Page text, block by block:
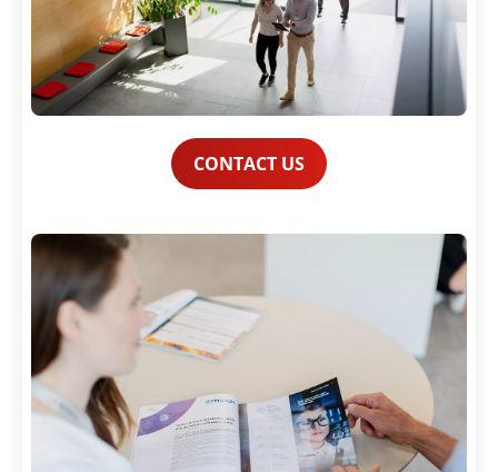
CONTACT US